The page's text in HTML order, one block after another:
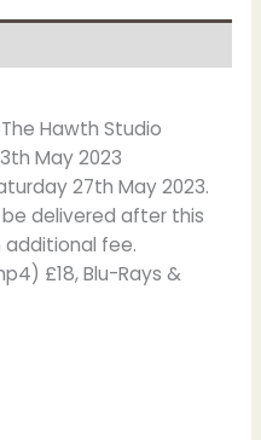
Hawth Studio
May 2023
27th May 2023.
delivered after this
additional fee.
£18, Blu-Rays &